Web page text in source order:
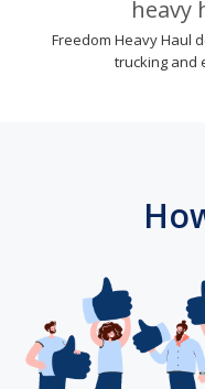
heavy
Freedom Heavy Haul
trucking and